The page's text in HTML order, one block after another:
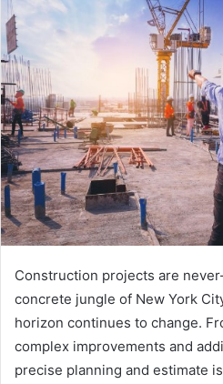
Construction projects are
concrete jungle of New York
horizon continues to change.
complex improvements and
precise planning and estimate